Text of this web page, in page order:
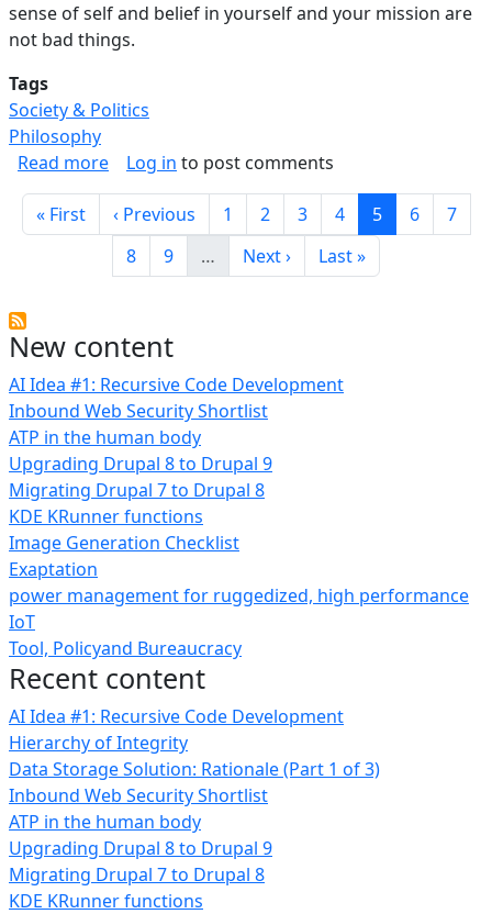
New content
AI Idea #1: Recursive Code Development
Inbound Web Security Shortlist
ATP in the human body
Upgrading Drupal 8 to Drupal 9
Migrating Drupal 7 to Drupal 8
KDE KRunner functions
Image Generation Checklist
Exaptation
power management for ruggedized, high performance
IoT
Tool, Policyand Bureaucracy
Recent content
AI Idea #1: Recursive Code Development
Hierarchy of Integrity
Data Storage Solution: Rationale (Part 1 of 3)
Inbound Web Security Shortlist
ATP in the human body
Upgrading Drupal 8 to Drupal 9
Migrating Drupal 7 to Drupal 8
KDE KRunner functions
sense of self and belief in yourself and your mission are
not bad things.
Tags
Society & Politics
Philosophy
Read moreabout Ego vs Ambition.
Log in to post comments
Pagination
First page
« First Previous page
‹ Previous Page
1 Page
2 Page
3 Page
4 Current page
5 Page
6 Page
7
Page
8 Page
9 … Next page
Next › Last page
Last »